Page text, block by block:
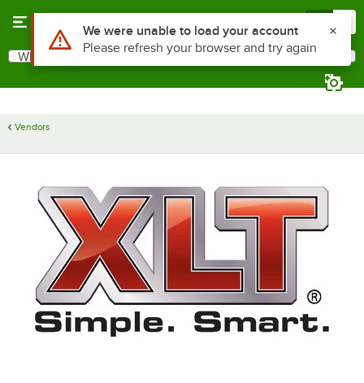
Search
What are you looking for?
Vendors
Use Alt or Option plus Z to reach the notifications list
We were unable to load your account
Please refresh your browser and try again